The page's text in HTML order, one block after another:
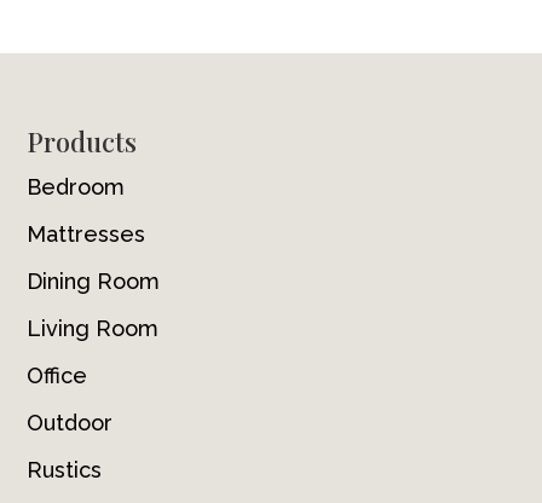
Footer
Products
Bedroom
Mattresses
Dining Room
Living Room
Office
Outdoor
Rustics